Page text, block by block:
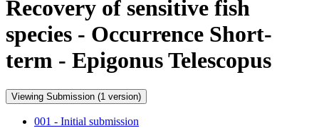
Recovery of sensitive fish
species - Occurrence Short-
term - Epigonus Telescopus
Viewing Submission (1 version)
001 - Initial submission